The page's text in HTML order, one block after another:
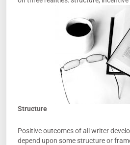
Structure
Positive outcomes of all writer
depend upon some structure or